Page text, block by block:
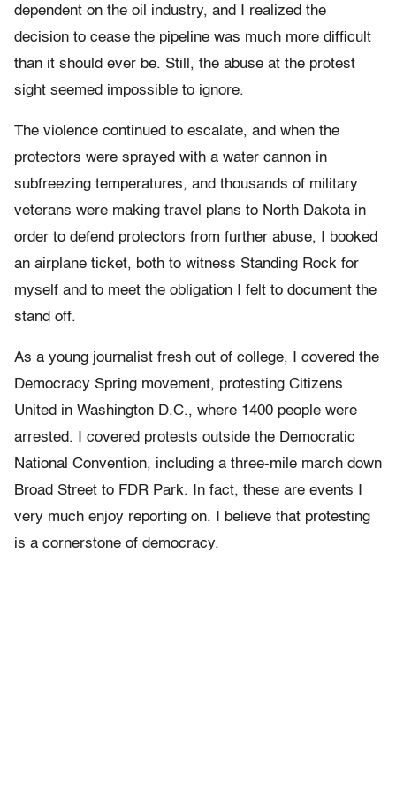
dependent on the oil industry, and I realized the
decision to cease the pipeline was much more difficult
than it should ever be. Still, the abuse at the protest
sight seemed impossible to ignore.
The violence continued to escalate, and when the
protectors were sprayed with a water cannon in
subfreezing temperatures, and thousands of military
veterans were making travel plans to North Dakota in
order to defend protectors from further abuse, I booked
an airplane ticket, both to witness Standing Rock for
myself and to meet the obligation I felt to document the
stand off.
As a young journalist fresh out of college, I covered the
Democracy Spring movement, protesting Citizens
United in Washington D.C., where 1400 people were
arrested. I covered protests outside the Democratic
National Convention, including a three-mile march down
Broad Street to FDR Park. In fact, these are events I
very much enjoy reporting on. I believe that protesting
is a cornerstone of democracy.